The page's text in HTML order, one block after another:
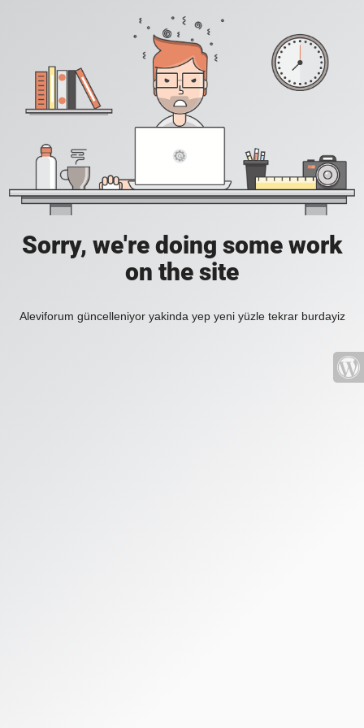
Sorry, we're doing some work
on the site
Aleviforum güncelleniyor yakinda yep yeni yüzle tekrar burdayiz